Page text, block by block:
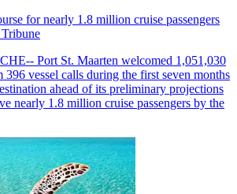
for nearly 1.8 million cruise passengers
Port St. Maarten welcomed 1,051,030
396 vessel calls during the first seven months
ahead of its preliminary projections
nearly 1.8 million cruise passengers by the